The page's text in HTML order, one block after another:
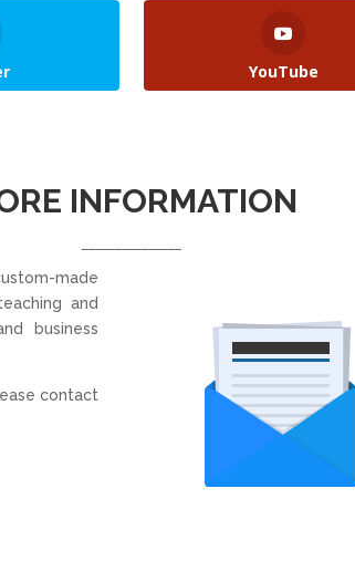
YouTube
INFORMATION
made
and
business
contact